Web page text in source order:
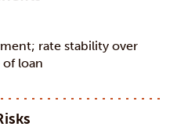
rate stability over
of loan